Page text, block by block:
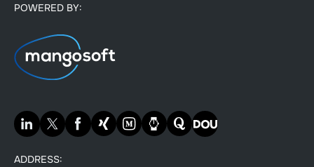
POWERED BY:
ADDRESS: